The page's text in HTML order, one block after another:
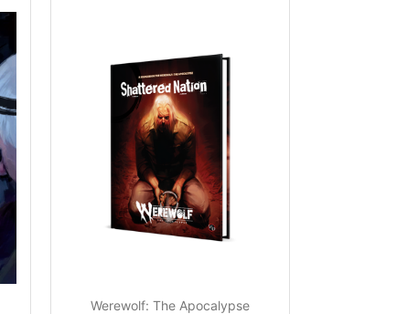
Werewolf: The Apocalypse